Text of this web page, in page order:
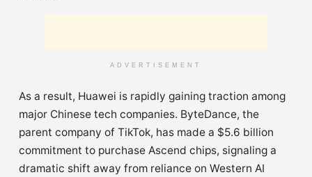
ADVERTISEMENT
As a result, Huawei is rapidly gaining traction among
major Chinese tech companies. ByteDance, the
parent company of TikTok, has made a $5.6 billion
commitment to purchase Ascend chips, signaling a
dramatic shift away from reliance on Western AI